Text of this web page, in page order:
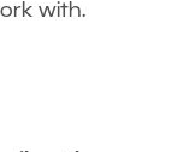
with.